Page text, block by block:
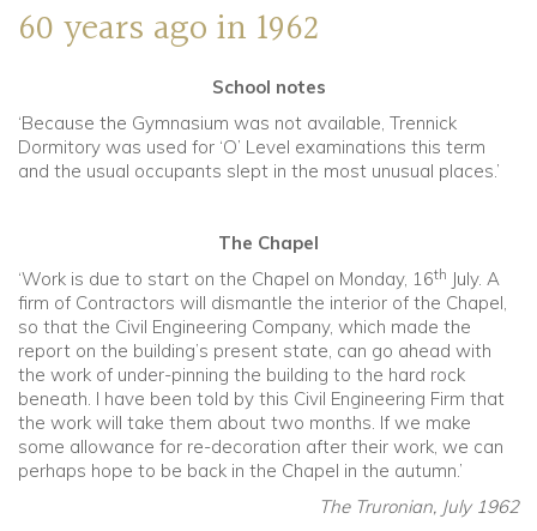
60 years ago in 1962
School notes
‘Because the Gymnasium was not available, Trennick
Dormitory was used for ‘O’ Level examinations this term
and the usual occupants slept in the most unusual places.’
The Chapel
‘Work is due to start on the Chapel on Monday, 16th July. A
firm of Contractors will dismantle the interior of the Chapel,
so that the Civil Engineering Company, which made the
report on the building’s present state, can go ahead with
the work of under-pinning the building to the hard rock
beneath. I have been told by this Civil Engineering Firm that
the work will take them about two months. If we make
some allowance for re-decoration after their work, we can
perhaps hope to be back in the Chapel in the autumn.’
The Truronian, July 1962